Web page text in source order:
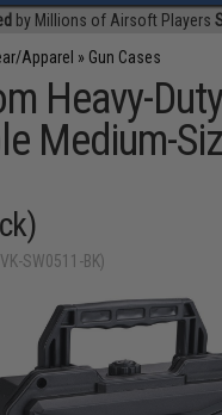
by Millions of Airsoft Players
Apparel » Gun Cases
Heavy-Duty
Medium-
SW0511-BK)